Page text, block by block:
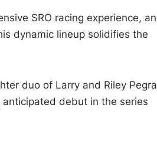
SRO racing experience,
dynamic lineup solidifies the
duo of Larry and Riley
anticipated debut in the series